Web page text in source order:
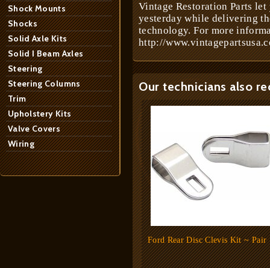
Shock Mounts
Shocks
Solid Axle Kits
Solid I Beam Axles
Steering
Steering Columns
Trim
Upholstery Kits
Valve Covers
Wiring
Vintage Restoration Parts
yesterday while delivering
technology. For more
http://
Our technicians also
Ford Rear Disc Clevis Kit ~ Pair